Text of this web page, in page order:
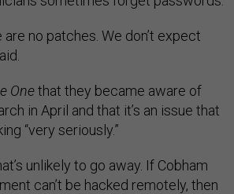
are no patches. We don’t expect
Onethat they became aware of
in April and that it’s an issue that
“very seriously.”
unlikely to go away. If Cobham
can’t be hacked remotely, then